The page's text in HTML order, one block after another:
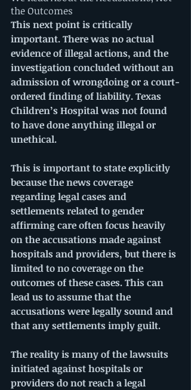
the Outcomes
This next point is critically
important. There was no actual
evidence of illegal actions, and the
investigation concluded without an
admission of wrongdoing or a court-
ordered finding of liability. Texas
Children’s Hospital was not found
to have done anything illegal or
unethical.
This is important to state explicitly
because the news coverage
regarding legal cases and
settlements related to gender
affirming care often focus heavily
on the accusations made against
hospitals and providers, but there is
limited to no coverage on the
outcomes of these cases. This can
lead us to assume that the
accusations were legally sound and
that any settlements imply guilt.
The reality is many of the lawsuits
initiated against hospitals or
providers do not reach a legal